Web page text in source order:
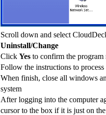
Scroll down and select
Uninstall/Change
Click Yes to confirm the program
Follow the instructions to
When finish, close all windows
system
After logging into the computer
cursor to the box if it is just on